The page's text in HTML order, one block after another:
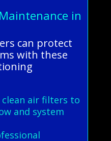
in
can protect
with these
clean air filters to
and system